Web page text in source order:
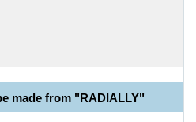
made from "RADIALLY"